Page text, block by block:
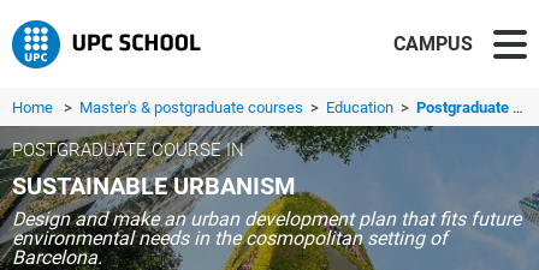
CAMPUS
Home > Master's & postgraduate courses > Education > Postgraduate course in Sustainable Urbanism
POSTGRADUATE COURSE IN
SUSTAINABLE URBANISM
Design and make an urban development plan that fits future
environmental needs in the cosmopolitan setting of
Barcelona.